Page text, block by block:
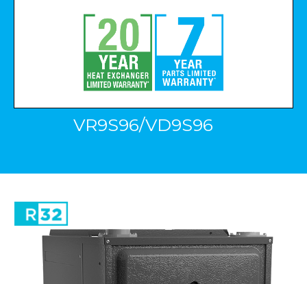
VR9S96/VD9S96